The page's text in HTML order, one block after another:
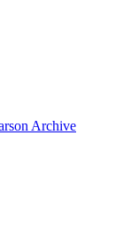
Archive